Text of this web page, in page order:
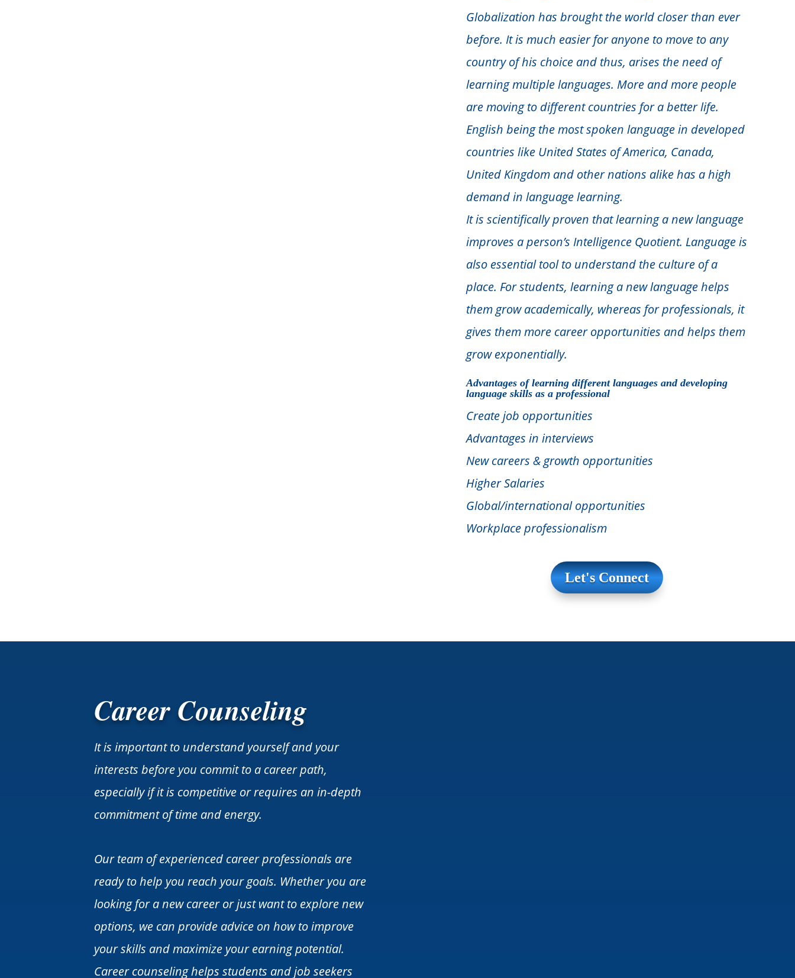
Globalization has brought the world closer than ever
before. It is much easier for anyone to move to any
country of his choice and thus, arises the need of
learning multiple languages. More and more people
are moving to different countries for a better life.
English being the most spoken language in developed
countries like United States of America, Canada,
United Kingdom and other nations alike has a high
demand in language learning.
It is scientifically proven that learning a new language
improves a person’s Intelligence Quotient. Language is
also essential tool to understand the culture of a
place. For students, learning a new language helps
them grow academically, whereas for professionals, it
gives them more career opportunities and helps them
grow exponentially.
Advantages of learning different languages and developing
language skills as a professional
Create job opportunities
Advantages in interviews
New careers & growth opportunities
Higher Salaries
Global/international opportunities
Workplace professionalism
Let's Connect
Career Counseling
It is important to understand yourself and your
interests before you commit to a career path,
especially if it is competitive or requires an in-depth
commitment of time and energy.
Our team of experienced career professionals are
ready to help you reach your goals. Whether you are
looking for a new career or just want to explore new
options, we can provide advice on how to improve
your skills and maximize your earning potential.
Career counseling helps students and job seekers